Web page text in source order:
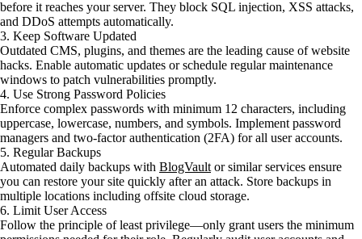
before it reaches your server. They block SQL injection, XSS attacks,
and DDoS attempts automatically.
3. Keep Software Updated
Outdated CMS, plugins, and themes are the leading cause of website
hacks. Enable automatic updates or schedule regular maintenance
windows to patch vulnerabilities promptly.
4. Use Strong Password Policies
Enforce complex passwords with minimum 12 characters, including
uppercase, lowercase, numbers, and symbols. Implement password
managers and two-factor authentication (2FA) for all user accounts.
5. Regular Backups
Automated daily backups with BlogVault or similar services ensure
you can restore your site quickly after an attack. Store backups in
multiple locations including offsite cloud storage.
6. Limit User Access
Follow the principle of least privilege—only grant users the minimum